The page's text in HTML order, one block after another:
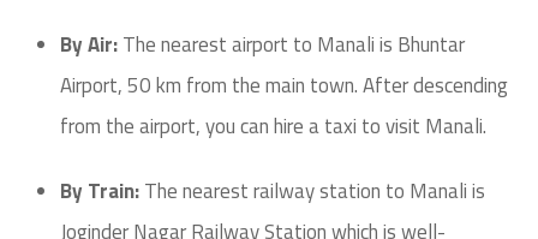
By Air:The nearest airport to Manali is Bhuntar
Airport, 50 km from the main town. After descending
from the airport, you can hire a taxi to visit Manali.
By Train:The nearest railway station to Manali is
Joginder Nagar Railway Station which is well-